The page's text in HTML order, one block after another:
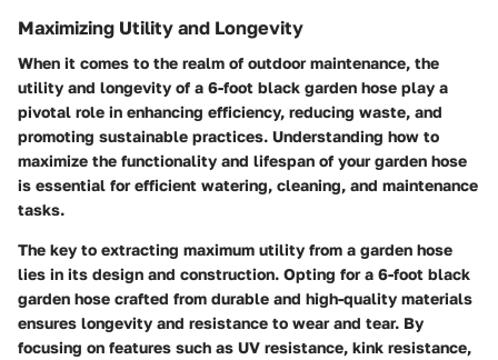
Maximizing Utility and Longevity
When it comes to the realm of outdoor maintenance, the
utility and longevity of a 6-foot black garden hose play a
pivotal role in enhancing efficiency, reducing waste, and
promoting sustainable practices. Understanding how to
maximize the functionality and lifespan of your garden hose
is essential for efficient watering, cleaning, and maintenance
tasks.
The key to extracting maximum utility from a garden hose
lies in its design and construction. Opting for a 6-foot black
garden hose crafted from durable and high-quality materials
ensures longevity and resistance to wear and tear. By
focusing on features such as UV resistance, kink resistance,